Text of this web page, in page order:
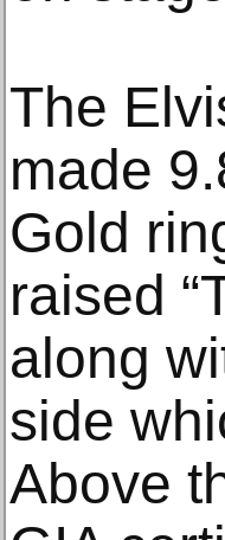
The
made
Gold
raised
along
side
Above